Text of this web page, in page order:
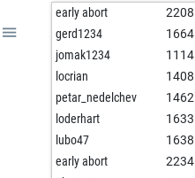
einbruch 1513 1
jojo61 1479 0
jojo61 1467 0
cris7 1189 1
mekki05 1582 1
mekki05 1611 1
weissensee 1251 0
weissensee 1228 0
early abort 2208
gerd1234 1664
jomak1234 1114
locrian 1408
petar_nedelchev 1462
loderhart 1633
lubo47 1638
early abort 2234